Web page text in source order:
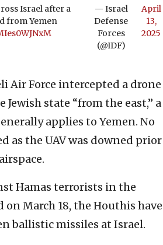
Israel after a
from Yemen
— Israel
Defense
Forces
(@IDF)
April
13,
2025
Air Force intercepted a drone
state “from the east,” a
applies to Yemen. No
as the UAV was downed prior
Hamas terrorists in the
on March 18, the Houthis have
ballistic missiles at Israel.